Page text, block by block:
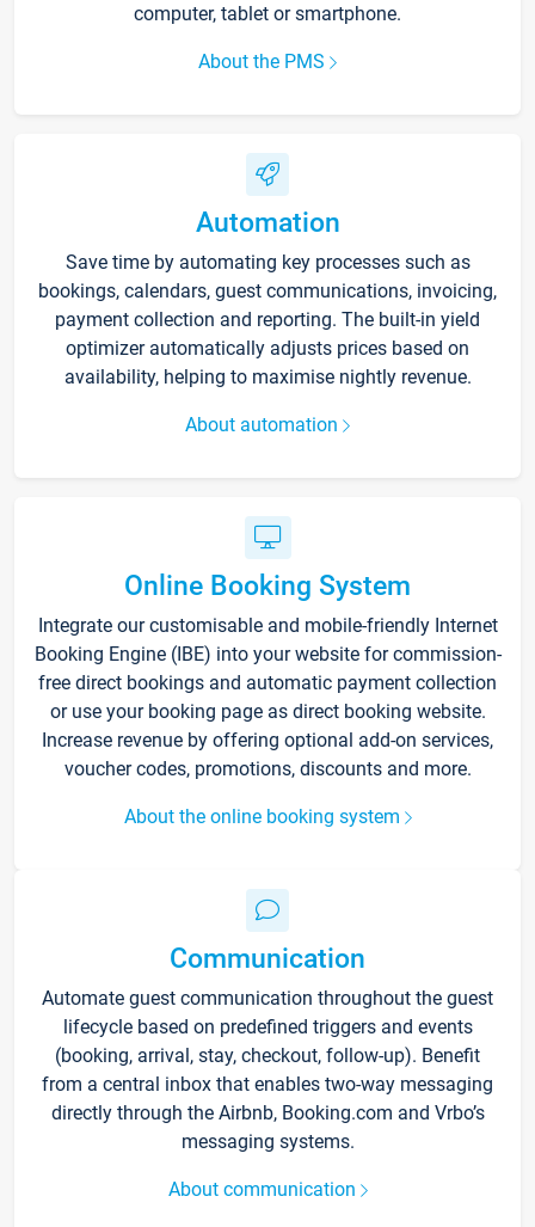
computer, tablet or smartphone.
About the PMS
Automation
Save time by automating key processes such as
bookings, calendars, guest communications, invoicing,
payment collection and reporting. The built-in yield
optimizer automatically adjusts prices based on
availability, helping to maximise nightly revenue.
About automation
Online Booking System
Integrate our customisable and mobile-friendly Internet
Booking Engine (IBE) into your website for commission-
free direct bookings and automatic payment collection
or use your booking page as direct booking website.
Increase revenue by offering optional add-on services,
voucher codes, promotions, discounts and more.
About the online booking system
Communication
Automate guest communication throughout the guest
lifecycle based on predefined triggers and events
(booking, arrival, stay, checkout, follow-up). Benefit
from a central inbox that enables two-way messaging
directly through the Airbnb, Booking.com and Vrbo’s
messaging systems.
About communication